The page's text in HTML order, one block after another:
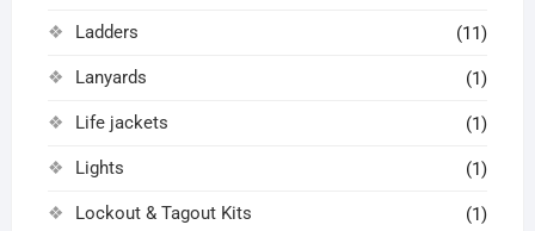
Ladders (11)
Lanyards (1)
Life jackets (1)
Lights (1)
Lockout & Tagout Kits (1)